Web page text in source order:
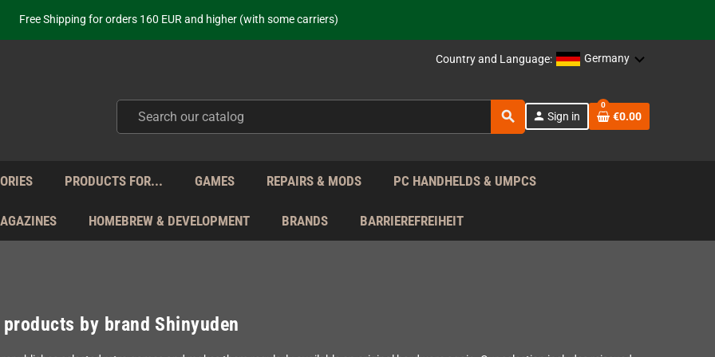
Free Shipping for orders 160 EUR and higher (with some carriers)
Your place to get new retro hardware for over 20 years!
from Monday to Friday directly from Germany - no customs within the EU!
Country and Language: Germany
search person Sign in
0
€0.00
PRODUCTS FOR... GAMES REPAIRS & MODS PC HANDHELDS & UMPCS
HOMEBREW & DEVELOPMENT BRANDS BARRIEREFREIHEIT
by brand Shinyuden